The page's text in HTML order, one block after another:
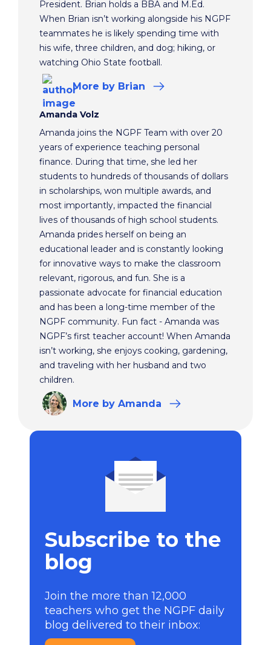
President. Brian holds a BBA and M.Ed.
When Brian isn’t working alongside his NGPF
teammates he is likely spending time with
his wife, three children, and dog; hiking, or
watching Ohio State football.
More by Brian
Amanda Volz
Amanda joins the NGPF Team with over 20
years of experience teaching personal
finance. During that time, she led her
students to hundreds of thousands of dollars
in scholarships, won multiple awards, and
most importantly, impacted the financial
lives of thousands of high school students.
Amanda prides herself on being an
educational leader and is constantly looking
for innovative ways to make the classroom
relevant, rigorous, and fun. She is a
passionate advocate for financial education
and has been a long-time member of the
NGPF community. Fun fact - Amanda was
NGPF’s first teacher account! When Amanda
isn’t working, she enjoys cooking, gardening,
and traveling with her husband and two
children.
More by Amanda
Subscribe to the
blog
Join the more than 12,000
teachers who get the NGPF daily
blog delivered to their inbox: